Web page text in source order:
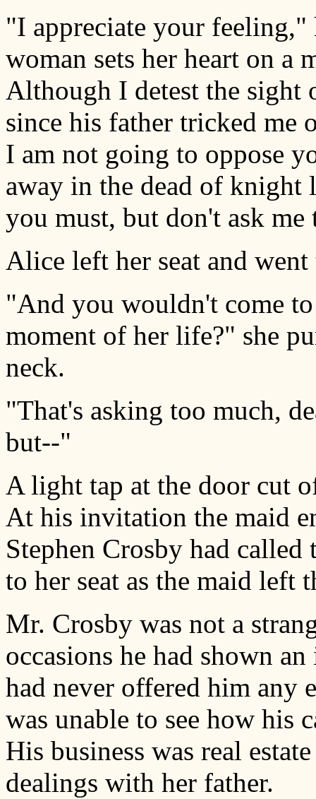
"I appreciate your
woman sets her heart on a
Although I detest the
since his father tricked me
I am not going to oppose
away in the dead of
you must, but don't ask
Alice left her seat and
"And you wouldn't come
moment of her life?" she
neck.
"That's asking too much,
but--"
A light tap at the door cut
At his invitation the maid
Stephen Crosby had
to her seat as the maid left
Mr. Crosby was not a
occasions he had shown
had never offered him any
was unable to see how his
His business was real
dealings with her father.